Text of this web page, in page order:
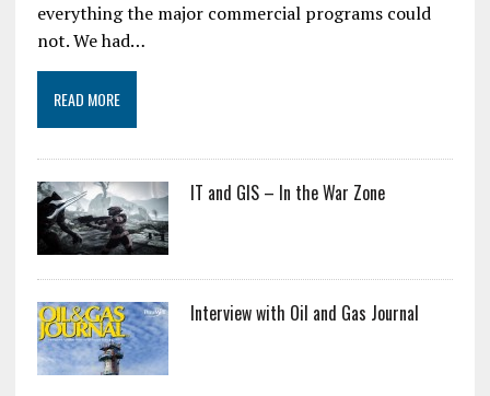
everything the major commercial programs could
not. We had…
READ MORE
IT and GIS – In the War Zone
Interview with Oil and Gas Journal